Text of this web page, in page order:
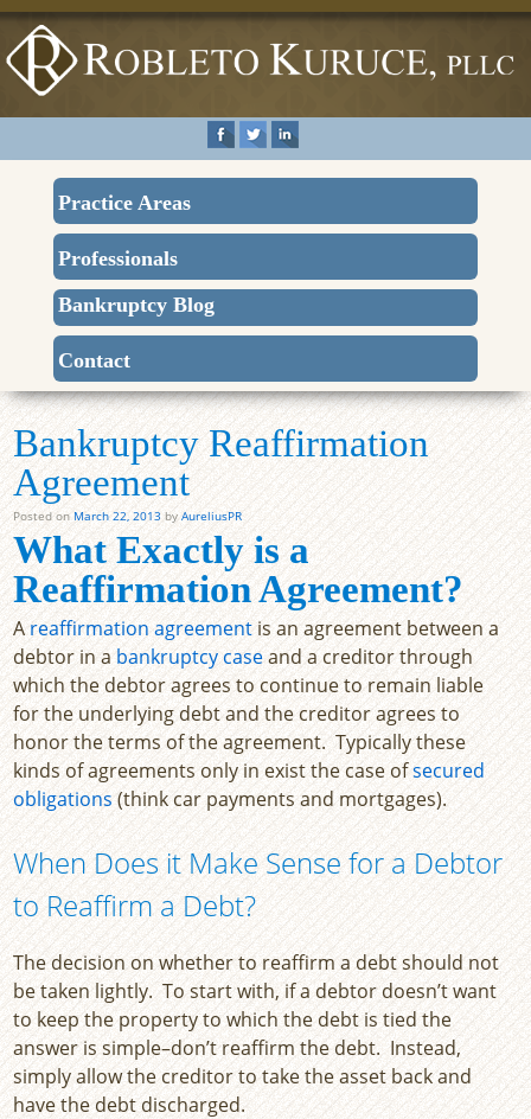
Practice Areas
Professionals
Bankruptcy Blog
Contact
Bankruptcy Reaffirmation
Agreement
Posted on March 22, 2013 byAureliusPR
What Exactly is a
Reaffirmation Agreement?
Areaffirmation agreementis an agreement between a
debtor in abankruptcy caseand a creditor through
which the debtor agrees to continue to remain liable
for the underlying debt and the creditor agrees to
honor the terms of the agreement. Typically these
kinds of agreements only in exist the case ofsecured
obligations(think car payments and mortgages).
When Does it Make Sense for a Debtor
to Reaffirm a Debt?
The decision on whether to reaffirm a debt should not
be taken lightly. To start with, if a debtor doesn’t want
to keep the property to which the debt is tied the
answer is simple–don’t reaffirm the debt. Instead,
simply allow the creditor to take the asset back and
have the debt discharged.